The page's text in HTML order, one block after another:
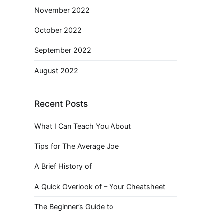
November 2022
October 2022
September 2022
August 2022
Recent Posts
What I Can Teach You About
Tips for The Average Joe
A Brief History of
A Quick Overlook of – Your Cheatsheet
The Beginner’s Guide to